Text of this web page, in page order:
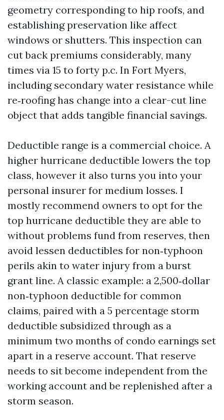
geometry corresponding to hip roofs, and
establishing preservation like affect
windows or shutters. This inspection can
cut back premiums considerably, many
times via 15 to forty p.c. In Fort Myers,
including secondary water resistance while
re‑roofing has change into a clear-cut line
object that adds tangible financial savings.
Deductible range is a commercial choice. A
higher hurricane deductible lowers the top
class, however it also turns you into your
personal insurer for medium losses. I
mostly recommend owners to opt for the
top hurricane deductible they are able to
without problems fund from reserves, then
avoid lessen deductibles for non‑typhoon
perils akin to water injury from a burst
grant line. A classic example: a 2,500‑dollar
non‑typhoon deductible for common
claims, paired with a 5 percentage storm
deductible subsidized through as a
minimum two months of condo earnings set
apart in a reserve account. That reserve
needs to sit become independent from the
working account and be replenished after a
storm season.